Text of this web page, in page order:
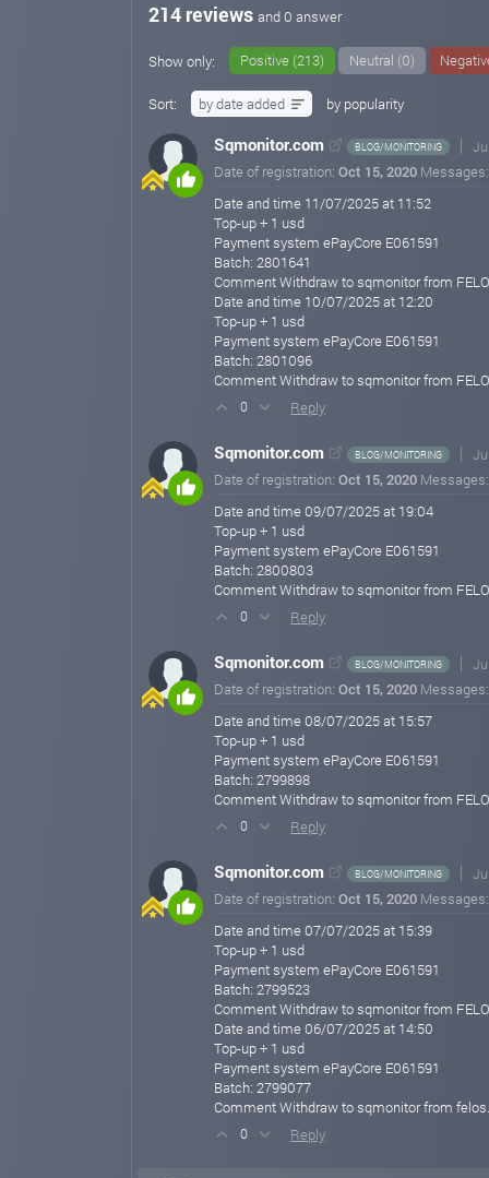
214 reviews and 0 answer
Show only: Positive (213) Neutral (0)
Sort: by date added by popularity
Sqmonitor.com BLOG/MONITORING
Date of registration: Oct 15, 2020
Date and time 11/07/2025 at 11:52
Top-up + 1 usd
Payment system ePayCore E061591
Batch: 2801641
Comment Withdraw to sqmonitor from
Date and time 10/07/2025 at 12:20
Top-up + 1 usd
Payment system ePayCore E061591
Batch: 2801096
Comment Withdraw to sqmonitor from
0 Reply
Sqmonitor.com BLOG/MONITORING
Date of registration: Oct 15, 2020
Date and time 09/07/2025 at 19:04
Top-up + 1 usd
Payment system ePayCore E061591
Batch: 2800803
Comment Withdraw to sqmonitor from
0 Reply
Sqmonitor.com BLOG/MONITORING
Date of registration: Oct 15, 2020
Date and time 08/07/2025 at 15:57
Top-up + 1 usd
Payment system ePayCore E061591
Batch: 2799898
Comment Withdraw to sqmonitor from
0 Reply
Sqmonitor.com BLOG/MONITORING
Date of registration: Oct 15, 2020
Date and time 07/07/2025 at 15:39
Top-up + 1 usd
Payment system ePayCore E061591
Batch: 2799523
Comment Withdraw to sqmonitor from
Date and time 06/07/2025 at 14:50
Top-up + 1 usd
Payment system ePayCore E061591
Batch: 2799077
Comment Withdraw to sqmonitor from
0 Reply